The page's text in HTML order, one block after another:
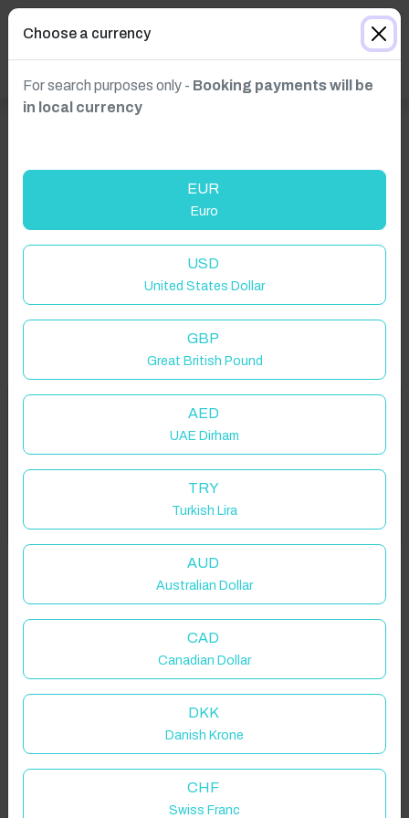
Properties in selected filter
Property location is within 1.5km radius of the pin, exact
St Helens, Saint Helens, UK
Click to Refresh
Welcome to Have You Got!
Add your dates to get your total stay price!
Choose a currency
For search purposes only - Booking payments will be
in local currency
EUR
Euro
USD
United States Dollar
GBP
Great British Pound
AED
UAE Dirham
TRY
Turkish Lira
AUD
Australian Dollar
CAD
Canadian Dollar
DKK
Danish Krone
CHF
Swiss Franc